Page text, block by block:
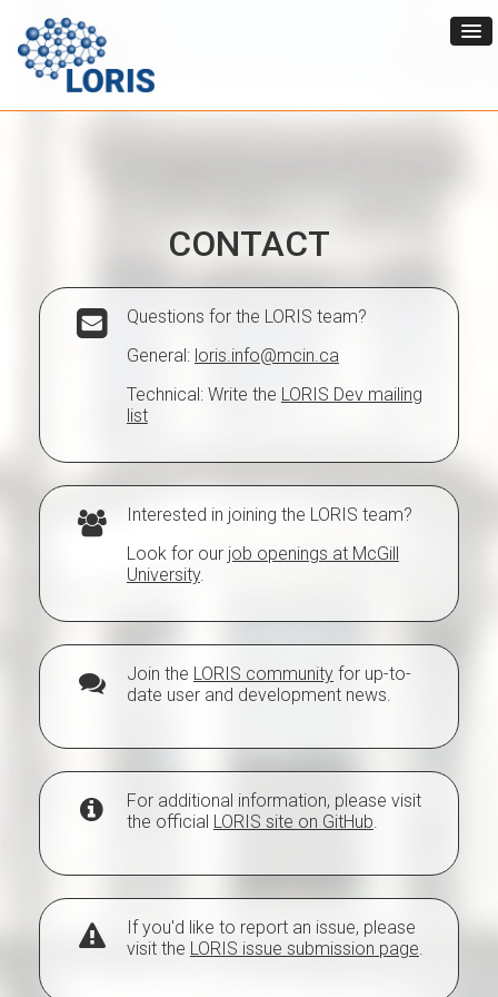
CONTACT
Questions for the LORIS team?
General: loris.info@mcin.ca
Technical: Write the LORIS Dev mailing
list
Interested in joining the LORIS team?
Look for our job openings at McGill
University.
Join the LORIS communityfor up-to-
date user and development news.
For additional information, please visit
the official LORIS site on GitHub.
If you'd like to report an issue, please
visit the LORIS issue submission page.